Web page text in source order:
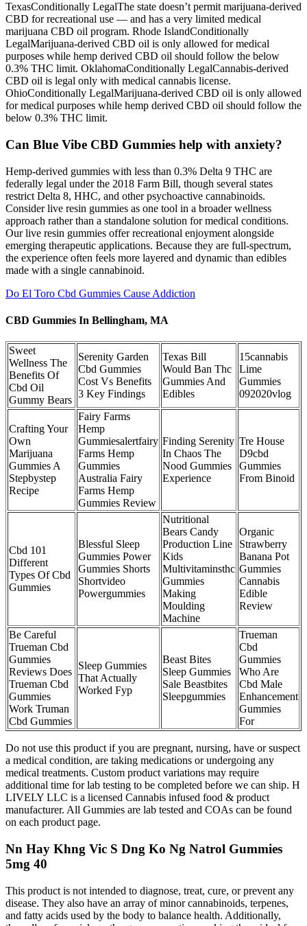
TexasConditionally LegalThe state doesn’t permit marijuana-derived
CBD for recreational use — and has a very limited medical
marijuana CBD oil program. Rhode IslandConditionally
LegalMarijuana-derived CBD oil is only allowed for medical
purposes while hemp derived CBD oil should follow the below
0.3% THC limit. OklahomaConditionally LegalCannabis-derived
CBD oil is legal only with medical cannabis license.
OhioConditionally LegalMarijuana-derived CBD oil is only allowed
for medical purposes while hemp derived CBD oil should follow the
below 0.3% THC limit.
Can Blue Vibe CBD Gummies help with anxiety?
Hemp-derived gummies with less than 0.3% Delta 9 THC are
federally legal under the 2018 Farm Bill, though several states
restrict Delta 8, HHC, and other psychoactive cannabinoids.
Consider live resin gummies as one tool in a broader wellness
approach rather than a standalone solution for medical conditions.
Our live resin gummies offer recreational enjoyment alongside
emerging therapeutic applications. Because they are full-spectrum,
the experience often feels more layered and dynamic than edibles
made with a single cannabinoid.
Do El Toro Cbd Gummies Cause Addiction
CBD Gummies In Bellingham, MA
Sweet
Wellness The
Benefits Of
Cbd Oil
Gummy Bears
Serenity Garden
Cbd Gummies
Cost Vs Benefits
3 Key Findings
Texas Bill
Would Ban Thc
Gummies And
Edibles
15cannabis
Lime
Gummies
092020vlog
Crafting Your
Own
Marijuana
Gummies A
Stepbystep
Recipe
Fairy Farms
Hemp
Gummiesalertfairy
Farms Hemp
Gummies
Australia Fairy
Farms Hemp
Gummies Review
Finding Serenity
In Chaos The
Nood Gummies
Experience
Tre House
D9cbd
Gummies
From Binoid
Cbd 101
Different
Types Of Cbd
Gummies
Blessful Sleep
Gummies Power
Gummies Shorts
Shortvideo
Powergummies
Nutritional
Bears Candy
Production Line
Kids
Multivitaminsthc
Gummies
Making
Moulding
Machine
Organic
Strawberry
Banana Pot
Gummies
Cannabis
Edible
Review
Be Careful
Trueman Cbd
Gummies
Reviews Does
Trueman Cbd
Gummies
Work Truman
Cbd Gummies
Sleep Gummies
That Actually
Worked Fyp
Beast Bites
Sleep Gummies
Sale Beastbites
Sleepgummies
Trueman
Cbd
Gummies
Who Are
Cbd Male
Enhancement
Gummies
For
Do not use this product if you are pregnant, nursing, have or suspect
a medical condition, are taking medications or undergoing any
medical treatments. Custom product variations may require
additional time for lab testing to be completed before we can ship. H
LIVELY LLC is a licensed Cannabis infused food & product
manufacturer. All Gummies are lab tested and COAs can be found
on each product page.
Nn Hay Khng Vic S Dng Ko Ng Natrol Gummies
5mg 40
This product is not intended to diagnose, treat, cure, or prevent any
disease. They also have an array of minor cannabinoids, terpenes,
and fatty acids used by the body to balance health. Additionally,